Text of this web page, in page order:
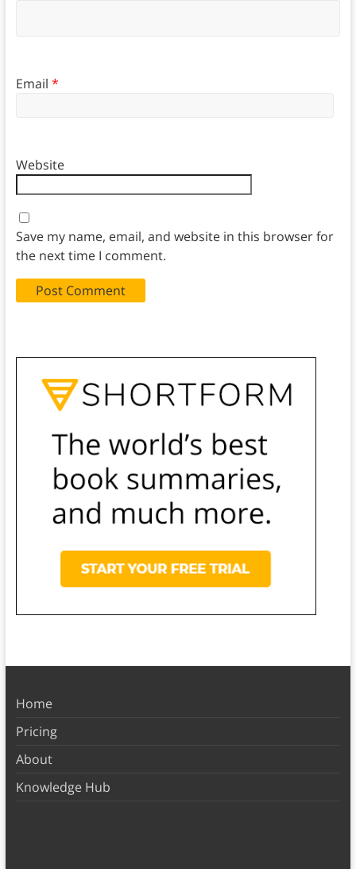
Email *
Website
Save my name, email, and website in this browser for
the next time I comment.
Home
Pricing
About
Knowledge Hub